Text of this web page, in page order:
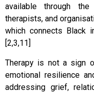
available through
therapists, and
which connects Black
[2,3,11]
Therapy is not a sign
emotional resilience
addressing grief,